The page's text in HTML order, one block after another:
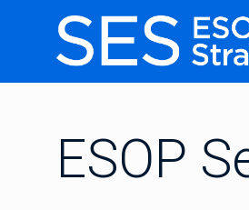
ESOP